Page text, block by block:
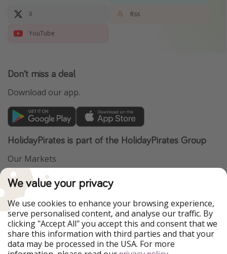
X Rss
YouTube
Don't miss a deal
Download our app.
HolidayPirates is part of the HolidayPirates Group
Our Markets
PiratinViaggio
WakacyjniPiraci
Ferienpiraten
Urlaubspiraten
ViajerosPiratas
TravelPirates
Our Group
HolidayPirates Group
We value your privacy
We use cookies to enhance your browsing experience,
serve personalised content, and analyse our traffic. By
clicking "Accept All" you accept this and consent that we
share this information with third parties and that your
data may be processed in the USA. For more